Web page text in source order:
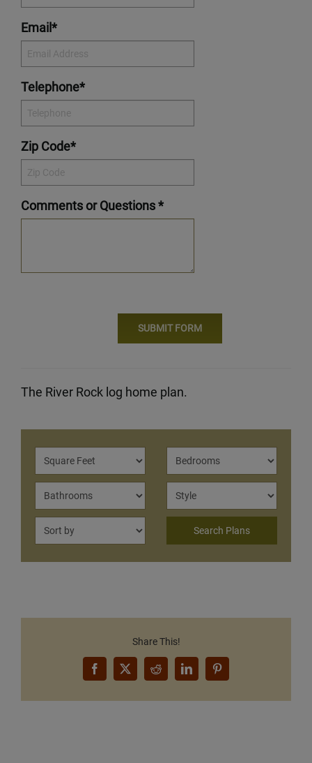
Email*
Telephone*
Zip Code*
Comments or Questions *
The River Rock log home plan.
Share This!
Facebook
X RedditLinkedInPinterest